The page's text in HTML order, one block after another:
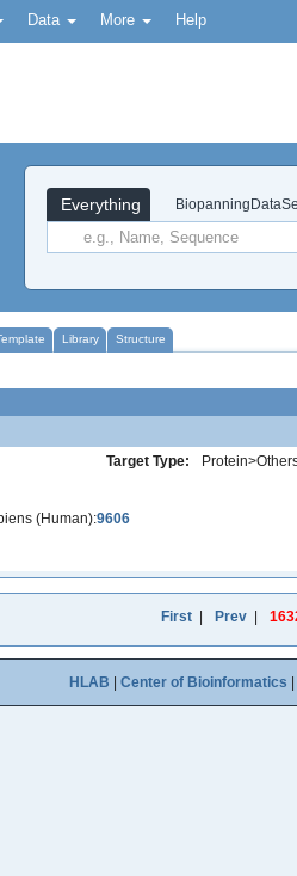
Data More Help
Everything
Library Structure
Target Type:
(Human):9606
First Prev
HLAB Center of Bioinformatics